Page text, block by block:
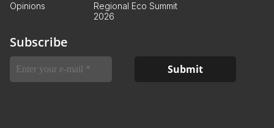
Opinions
Regional Eco Summit
2026
Subscribe